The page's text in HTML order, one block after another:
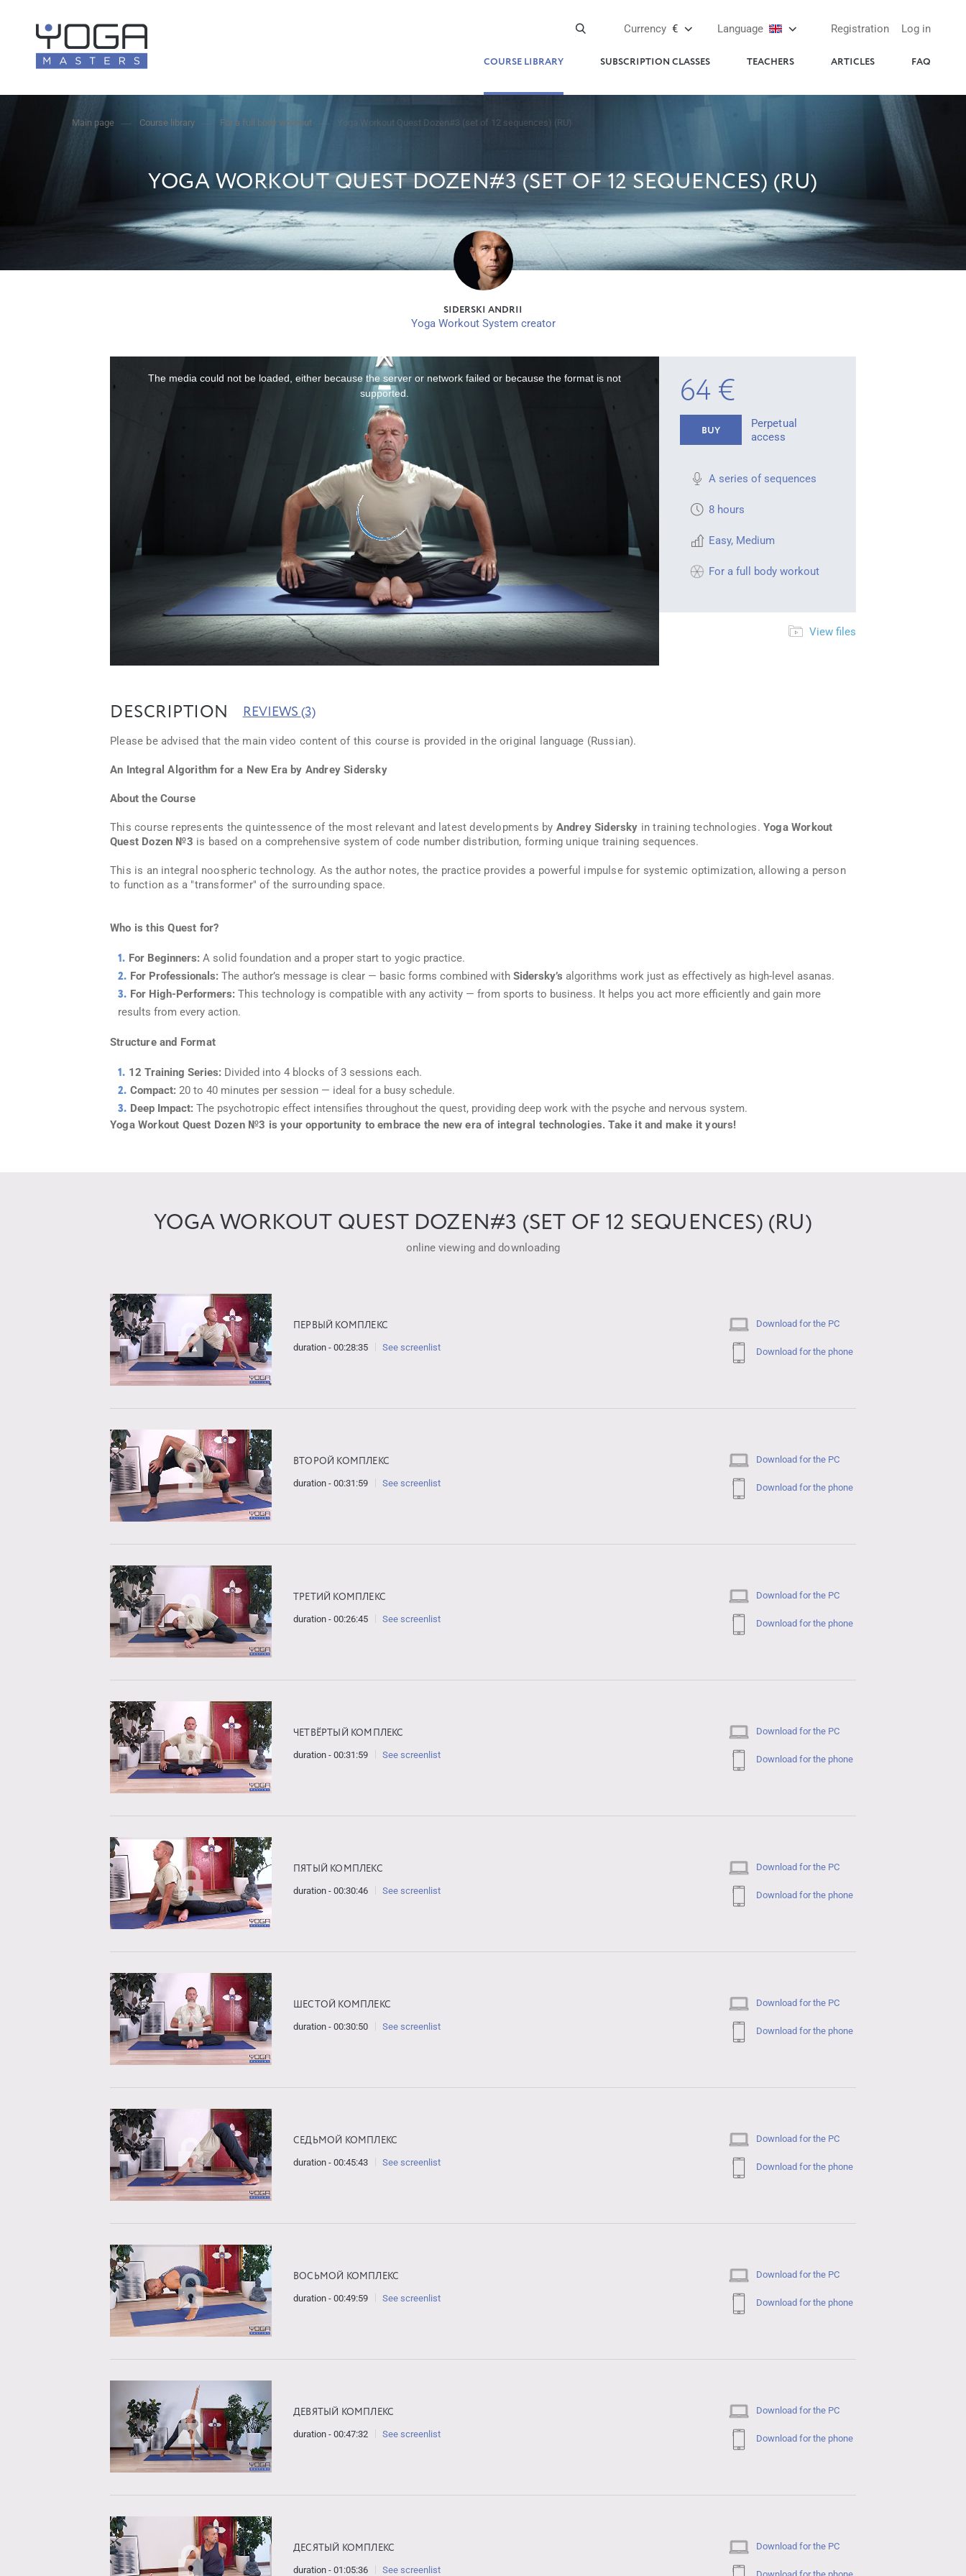
Log in
Registration
Language
Currency €
COURSE LIBRARY SUBSCRIPTION CLASSES TEACHERS ARTICLES FAQ
Main page Course library For a full body workout Yoga Workout Quest Dozen#3 (set of 12 sequences) (RU)
YOGA WORKOUT QUEST DOZEN#3 (SET OF 12 SEQUENCES) (RU)
SIDERSKI ANDRII
Yoga Workout System creator
The media could not be loaded, either because the server or network failed or because the format is not
supported.
64 €
BUY
Perpetual
access
A series of sequences
8 hours
Easy, Medium
For a full body workout
View files
DESCRIPTION REVIEWS (3)
Please be advised that the main video content of this course is provided in the original language (Russian).
An Integral Algorithm for a New Era by Andrey Sidersky
About the Course
This course represents the quintessence of the most relevant and latest developments by Andrey Sidersky in training technologies.Yoga Workout
Quest Dozen №3 is based on a comprehensive system of code number distribution, forming unique training sequences.
This is an integral noospheric technology. As the author notes, the practice provides a powerful impulse for systemic optimization, allowing a person
to function as a "transformer" of the surrounding space.
Who is this Quest for?
For Beginners: A solid foundation and a proper start to yogic practice.
For Professionals: The author’s message is clear — basic forms combined with Sidersky’s algorithms work just as effectively as high-level asanas.
For High-Performers: This technology is compatible with any activity — from sports to business. It helps you act more efficiently and gain more
results from every action.
Structure and Format
12 Training Series: Divided into 4 blocks of 3 sessions each.
Compact: 20 to 40 minutes per session — ideal for a busy schedule.
Deep Impact: The psychotropic effect intensifies throughout the quest, providing deep work with the psyche and nervous system.
Yoga Workout Quest Dozen №3 is your opportunity to embrace the new era of integral technologies. Take it and make it yours!
YOGA WORKOUT QUEST DOZEN#3 (SET OF 12 SEQUENCES) (RU)
online viewing and downloading
ПЕРВЫЙ КОМПЛЕКС
duration - 00:28:35 See screenlist
Download for the PC
Download for the phone
ВТОРОЙ КОМПЛЕКС
duration - 00:31:59 See screenlist
Download for the PC
Download for the phone
ТРЕТИЙ КОМПЛЕКС
duration - 00:26:45 See screenlist
Download for the PC
Download for the phone
ЧЕТВЁРТЫЙ КОМПЛЕКС
duration - 00:31:59 See screenlist
Download for the PC
Download for the phone
ПЯТЫЙ КОМПЛЕКС
duration - 00:30:46 See screenlist
Download for the PC
Download for the phone
ШЕСТОЙ КОМПЛЕКС
duration - 00:30:50 See screenlist
Download for the PC
Download for the phone
СЕДЬМОЙ КОМПЛЕКС
duration - 00:45:43 See screenlist
Download for the PC
Download for the phone
ВОСЬМОЙ КОМПЛЕКС
duration - 00:49:59 See screenlist
Download for the PC
Download for the phone
ДЕВЯТЫЙ КОМПЛЕКС
duration - 00:47:32 See screenlist
Download for the PC
Download for the phone
ДЕСЯТЫЙ КОМПЛЕКС
duration - 01:05:36 See screenlist
Download for the PC